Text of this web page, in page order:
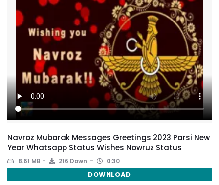
Navroz Mubarak Messages Greetings 2023 Parsi New
Year Whatsapp Status Wishes Nowruz Status
8.61 MB 216 Down. 0:30
DOWNLOAD